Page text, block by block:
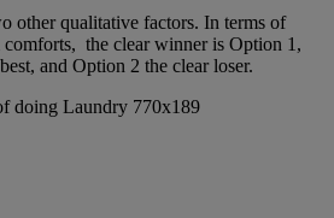
other qualitative factors. In terms of
comforts, the clear winner is Option 1,
and Option 2 the clear loser.